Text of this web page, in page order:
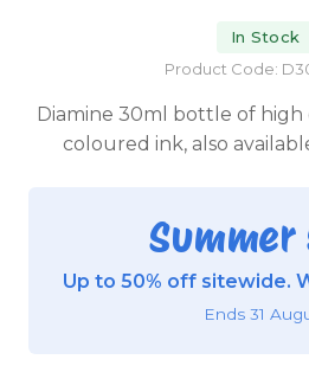
In Stock
Product Code:
Diamine 30ml bottle of high
coloured ink, also
Summer
Up to 50% off sitewide.
Ends 31